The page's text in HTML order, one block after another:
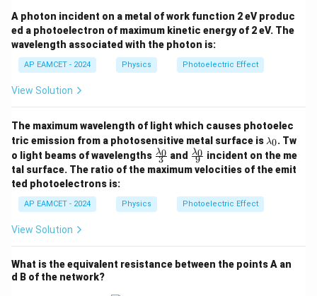
{-
3
ms
^{-
1}
A photon incident on a metal of work function 2 eV produc
ed a photoelectron of maximum kinetic energy of 2 eV. The
wavelength associated with the photon is:
AP EAMCET - 2024 Physics Photoelectric Effect
View Solution
The maximum wavelength of light which causes photoelec
tric emission from a photosensitive metal surface is \l
a
m
b
λ0. Tw
o light beams of wavelengths \fr
ac
{\l
bd
a_
3
λ0 and \fr
ac
{\l
bd
a_
9
λ0 incident on the me
tal surface. The ratio of the maximum velocities of the emit
ted photoelectrons is:
AP EAMCET - 2024 Physics Photoelectric Effect
View Solution
What is the equivalent resistance between the points A an
d B of the network?